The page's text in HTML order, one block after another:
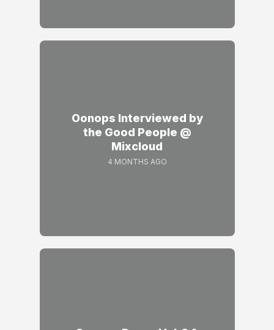
Oonops Interviewed by
the Good People @
Mixcloud
4 MONTHS AGO